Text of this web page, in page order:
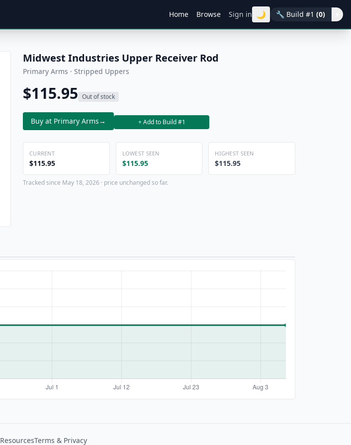
Home Browse Sign in 🌙 🔧 Build #1 (0)
Midwest Industries Upper Receiver Rod
Primary Arms · Stripped Uppers
$115.95 Out of stock
Buy at Primary Arms→ + Add to Build #1
CURRENT
$115.95
LOWEST SEEN
$115.95
HIGHEST SEEN
$115.95
Tracked since May 18, 2026 · price unchanged so far.
ResourcesTerms & Privacy